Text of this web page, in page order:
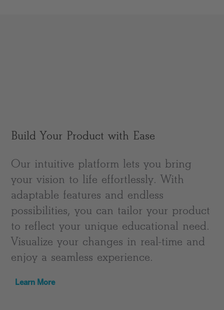
Build Your Product with Ease
Our intuitive platform lets you bring
your vision to life effortlessly. With
adaptable features and endless
possibilities, you can tailor your product
to reflect your unique educational need.
Visualize your changes in real-time and
enjoy a seamless experience.
Learn More